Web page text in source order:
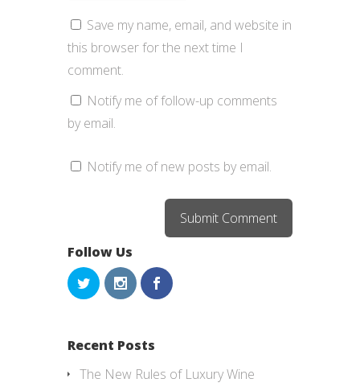
Save my name, email, and website in
this browser for the next time I
comment.
Notify me of follow-up comments
by email.
Notify me of new posts by email.
Follow Us
Recent Posts
The New Rules of Luxury Wine